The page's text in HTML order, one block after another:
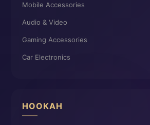
Mobile Accessories
Audio & Video
Gaming Accessories
Car Electronics
HOOKAH